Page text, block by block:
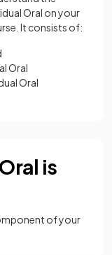
Oral on your
It consists of:
Oral
Oral
is
of your